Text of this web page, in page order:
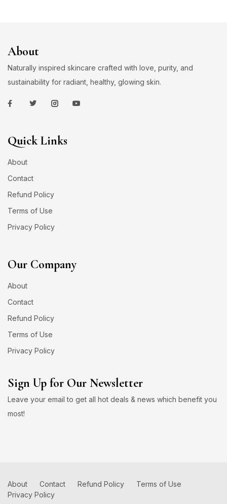
About
Naturally inspired skincare crafted with love, purity, and
sustainability for radiant, healthy, glowing skin.
Quick Links
About
Contact
Refund Policy
Terms of Use
Privacy Policy
Our Company
About
Contact
Refund Policy
Terms of Use
Privacy Policy
Sign Up for Our Newsletter
Leave your email to get all hot deals & news which benefit you
most!
About Contact Refund Policy
Terms of Use
Privacy Policy